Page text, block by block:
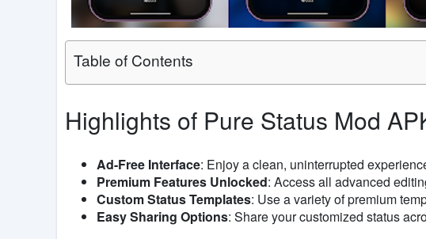
Table of Contents
Highlights of Pure Status Mod
Ad-Free Interface: Enjoy a clean, uninterrupted
Premium Features Unlocked: Access all advanced
Custom Status Templates: Use a variety of premium
Easy Sharing Options: Share your customized status